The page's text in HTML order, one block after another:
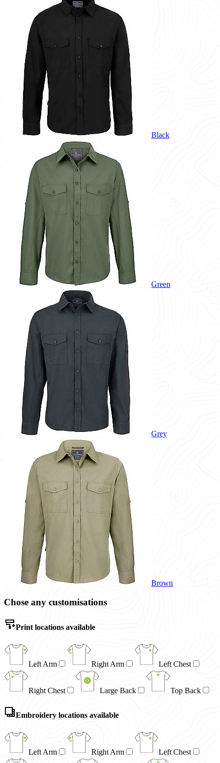
Black
Green
Grey
Brown
Chose any customisations
Print locations available
Left Arm Right Arm Left Chest
Right Chest Large Back Top Back
Embroidery locations available
Left Arm Right Arm Left Chest